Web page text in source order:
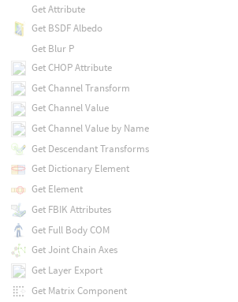
Get Attribute
Get BSDF Albedo
Get Blur P
Get CHOP Attribute
Get Channel Transform
Get Channel Value
Get Channel Value by Name
Get Descendant Transforms
Get Dictionary Element
Get Element
Get FBIK Attributes
Get Full Body COM
Get Joint Chain Axes
Get Layer Export
Get Matrix Component